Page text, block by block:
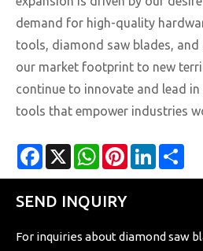
demand for high-quality
tools, diamond saw blades, and
our market footprint to new
continue to innovate and lead
tools that empower industries
Facebook
X WhatsAppPinterestLinkedIn
SEND INQUIRY
For inquiries about diamond saw